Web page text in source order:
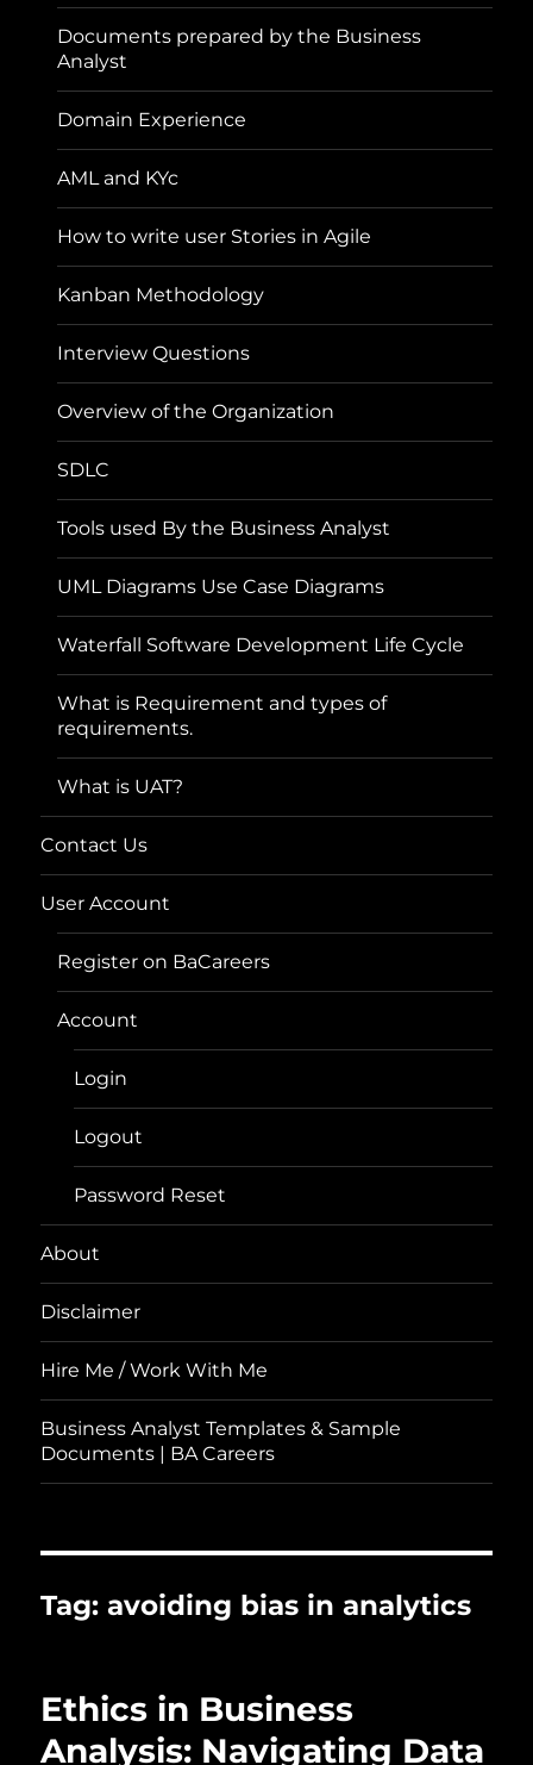
Documents prepared by the Business
Analyst
Domain Experience
AML and KYc
How to write user Stories in Agile
Kanban Methodology
Interview Questions
Overview of the Organization
SDLC
Tools used By the Business Analyst
UML Diagrams Use Case Diagrams
Waterfall Software Development Life Cycle
What is Requirement and types of
requirements.
What is UAT?
Contact Us
User Account
Register on BaCareers
Account
Login
Logout
Password Reset
About
Disclaimer
Hire Me / Work With Me
Business Analyst Templates & Sample
Documents | BA Careers
Tag:avoiding bias in analytics
Ethics in Business
Analysis: Navigating Data